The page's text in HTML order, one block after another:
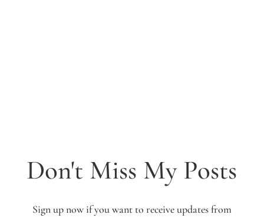
Don't Miss My Posts
Sign up now if you want to receive updates from